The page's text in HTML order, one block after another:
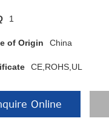
1
of Origin China
CE,ROHS,UL
Online